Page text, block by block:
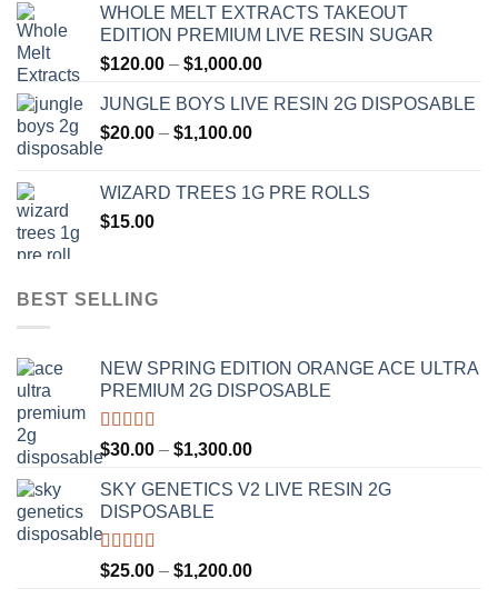
$120.00
through
$1,000.00
WHOLE MELT EXTRACTS TAKEOUT
EDITION PREMIUM LIVE RESIN SUGAR
$120.00 – $1,000.00Price
$120.00
JUNGLE BOYS LIVE RESIN 2G DISPOSABLE
$20.00 – $1,100.00Price
through
WIZARD TREES 1G PRE ROLLS
$15.00
BEST SELLING
NEW SPRING EDITION ORANGE ACE ULTRA
PREMIUM 2G DISPOSABLE
Rated4.50
out of 5
$30.00 – $1,300.00Price
$30.00
SKY GENETICS V2 LIVE RESIN 2G
DISPOSABLE
Rated4.67
out of 5
$25.00 – $1,200.00Price